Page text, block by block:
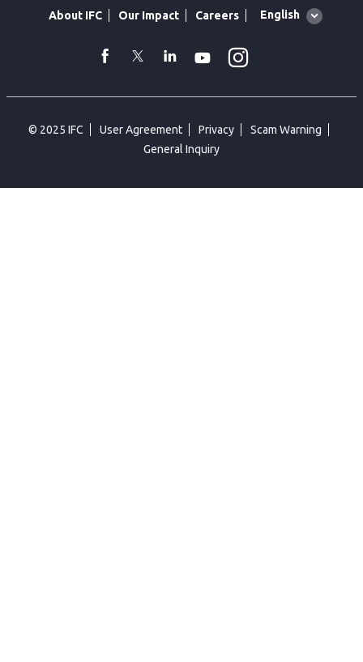
About IFC Our Impact Careers
Global
English
facebook
TwitterLinkedin
Youtube
© 2025 IFC User Agreement Privacy
Scam Warning
General Inquiry